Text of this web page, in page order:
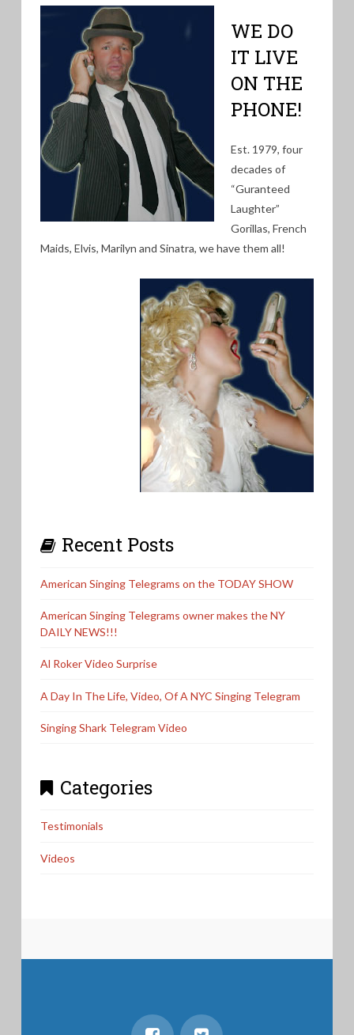
WE DO
IT LIVE
ON THE
PHONE!
Est. 1979, four
decades of
“Guranteed
Laughter”
Gorillas, French
Maids, Elvis, Marilyn and Sinatra, we have them all!
Recent Posts
American Singing Telegrams on the TODAY SHOW
American Singing Telegrams owner makes the NY
DAILY NEWS!!!
Al Roker Video Surprise
A Day In The Life, Video, Of A NYC Singing Telegram
Singing Shark Telegram Video
Categories
Testimonials
Videos